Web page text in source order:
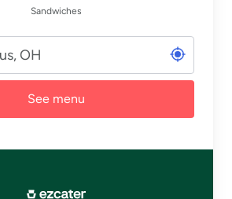
Sandwiches
See menu